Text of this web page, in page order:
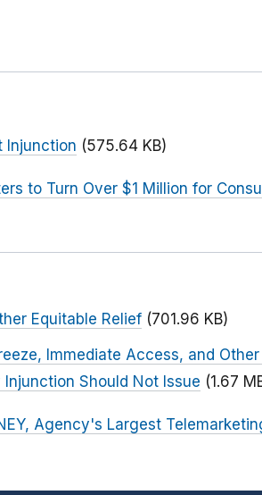
Injunction (575.64 KB)
to Turn Over $1 Million for
Equitable Relief (701.96 KB)
Immediate Access, and
Should Not Issue (1.67
Agency's Largest